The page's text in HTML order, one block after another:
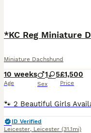
Miniature Dachshund
10 weeks
Age
1 5
Sex
£1,500
Price
ID Verified
Leicester, Leicester (31.1mi)